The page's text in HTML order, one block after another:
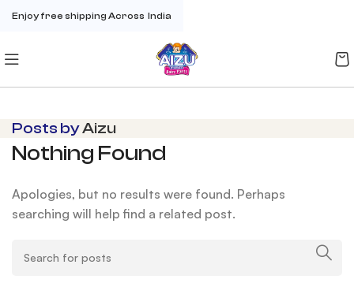
Posts byAizu
Nothing Found
Apologies, but no results were found. Perhaps
searching will help find a related post.
Enjoy free shipping Across India